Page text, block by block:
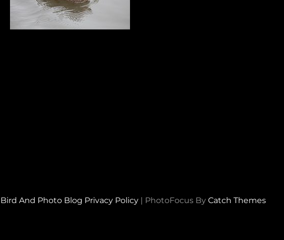
And Photo Blog Privacy Policy| PhotoFocus By Catch Themes